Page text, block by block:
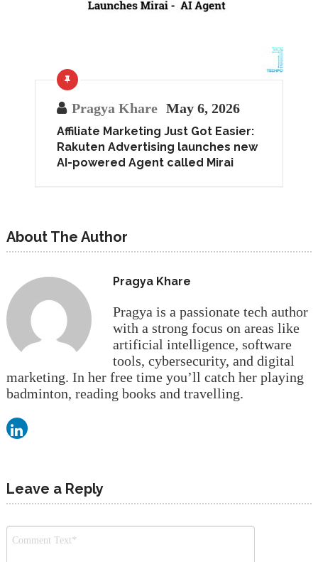
Pragya Khare May 6, 2026
Affiliate Marketing Just Got Easier:
Rakuten Advertising launches new
AI-powered Agent called Mirai
About The Author
Pragya Khare
Pragya is a passionate tech author
with a strong focus on areas like
artificial intelligence, software
tools, cybersecurity, and digital
marketing. In her free time you’ll catch her playing
badminton, reading books and travelling.
Leave a Reply